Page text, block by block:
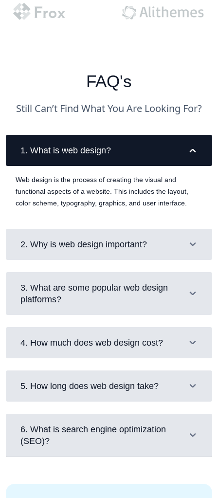
FAQ's
Still Can’t Find What You Are Looking For?
1. What is web design?
Web design is the process of creating the visual and
functional aspects of a website. This includes the layout,
color scheme, typography, graphics, and user interface.
2. Why is web design important?
3. What are some popular web design
platforms?
4. How much does web design cost?
5. How long does web design take?
6. What is search engine optimization
(SEO)?